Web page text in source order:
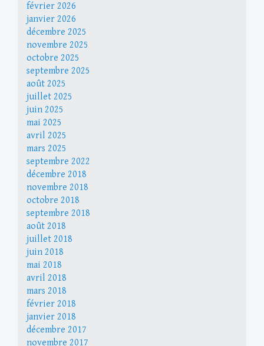
février 2026
janvier 2026
décembre 2025
novembre 2025
octobre 2025
septembre 2025
août 2025
juillet 2025
juin 2025
mai 2025
avril 2025
mars 2025
septembre 2022
décembre 2018
novembre 2018
octobre 2018
septembre 2018
août 2018
juillet 2018
juin 2018
mai 2018
avril 2018
mars 2018
février 2018
janvier 2018
décembre 2017
novembre 2017